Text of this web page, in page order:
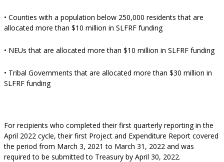
• Counties with a population below 250,000 residents that are
allocated more than $10 million in SLFRF funding
• NEUs that are allocated more than $10 million in SLFRF funding
• Tribal Governments that are allocated more than $30 million in
SLFRF funding
For recipients who completed their first quarterly reporting in the
April 2022 cycle, their first Project and Expenditure Report covered
the period from March 3, 2021 to March 31, 2022 and was
required to be submitted to Treasury by April 30, 2022.